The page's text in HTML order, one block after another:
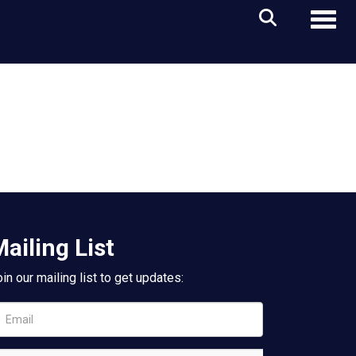
List
our mailing list to get updates: